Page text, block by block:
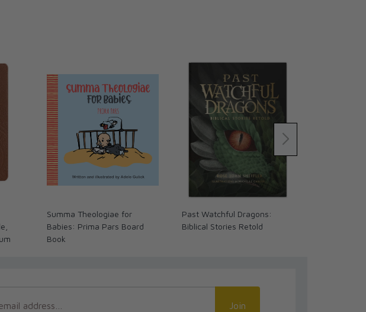
Summa Theologiae for
Babies: Prima Pars Board
Book
Past Watchful Dragons:
Biblical Stories Retold
Join